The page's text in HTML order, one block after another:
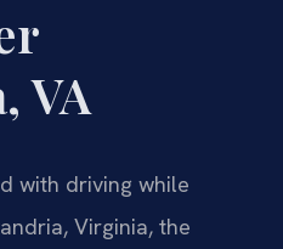
VA
with driving while
Virginia, the